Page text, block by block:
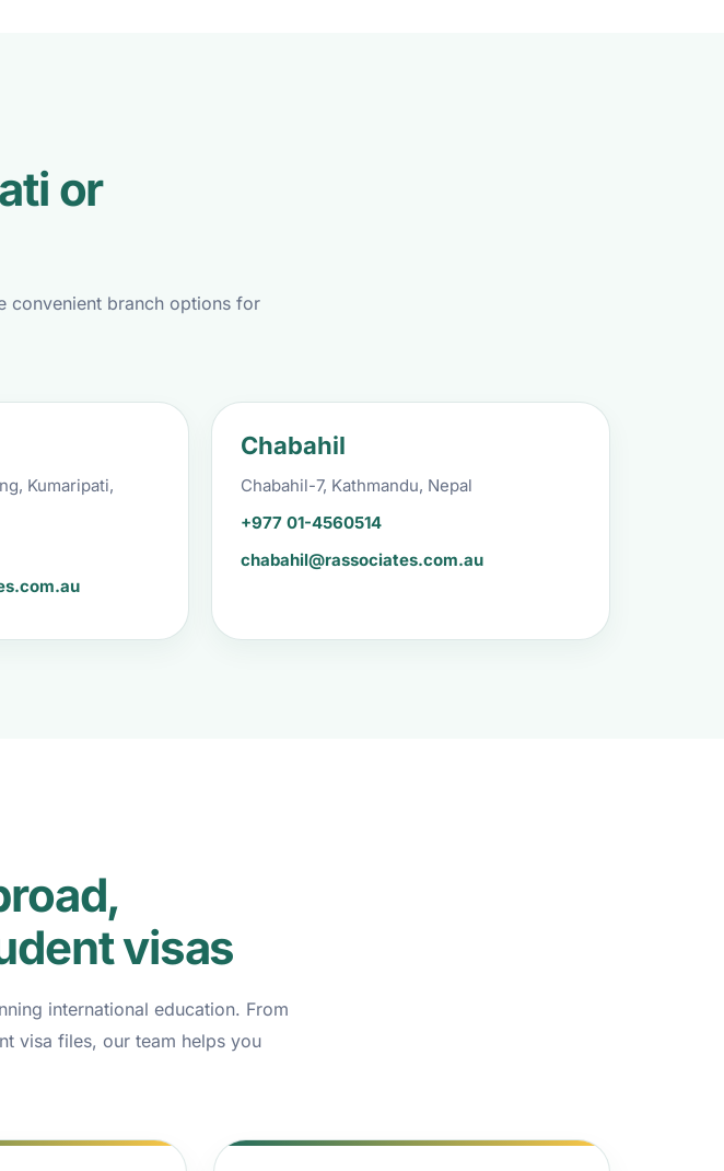
or
convenient branch options for
Kumaripati,
Chabahil
Chabahil-7, Kathmandu, Nepal
+977 01-4560514
chabahil@rassociates.com.au
visas
international education. From
visa files, our team helps you